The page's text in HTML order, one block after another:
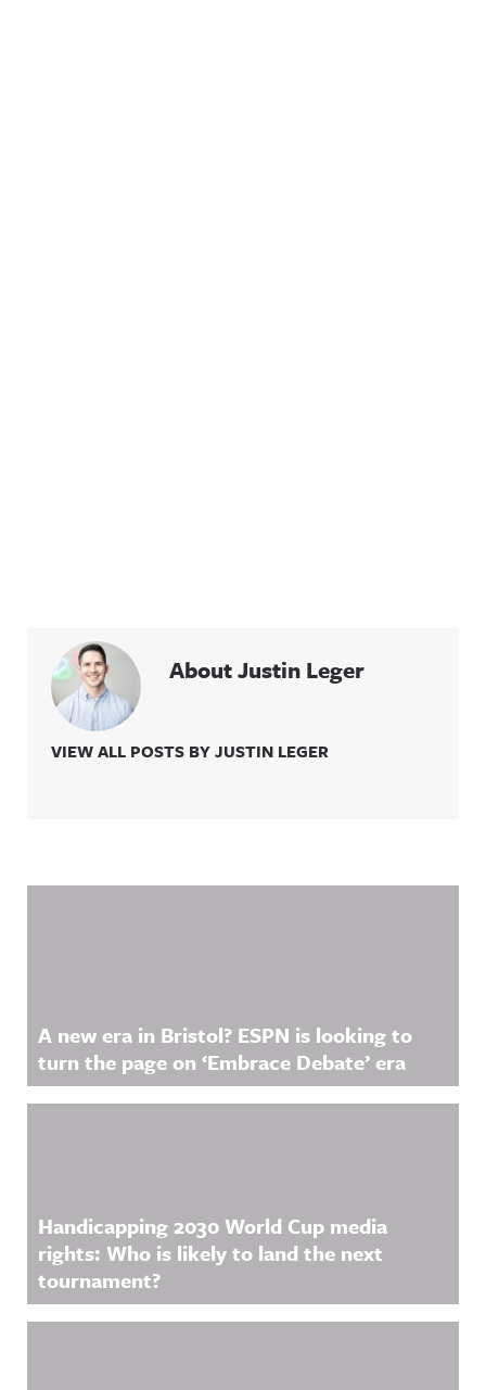
About Justin Leger
VIEW ALL POSTS BY JUSTIN LEGER
A new era in Bristol? ESPN is looking to
turn the page on ‘Embrace Debate’ era
Handicapping 2030 World Cup media
rights: Who is likely to land the next
tournament?